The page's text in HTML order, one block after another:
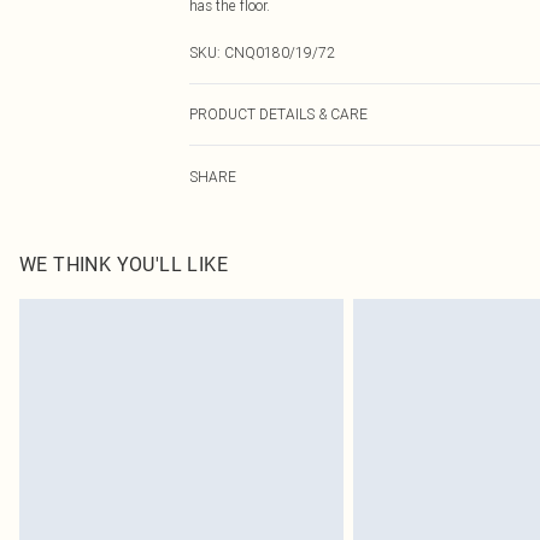
has the floor.
SKU: CNQ0180/19/72
PRODUCT DETAILS & CARE
SHARE
WE THINK YOU'LL LIKE